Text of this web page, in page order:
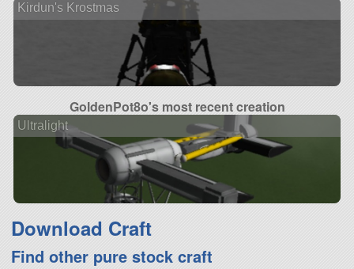
Kirdun's Krostmas
GoldenPot8o's most recent creation
Ultralight
Download Craft
Find other pure stock craft